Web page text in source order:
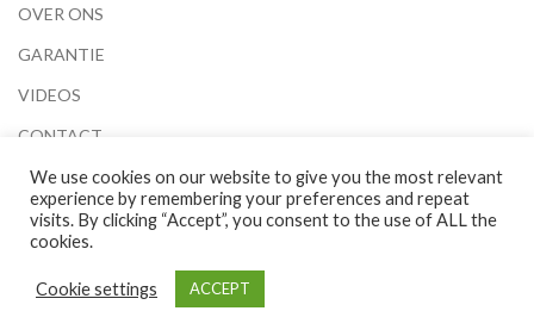
OVER ONS
GARANTIE
VIDEOS
CONTACT
BEURZEN
PRIVACY POLICY
We use cookies on our website to give you the most relevant
experience by remembering your preferences and repeat
visits. By clicking “Accept”, you consent to the use of ALL the
cookies.
Cookie settings ACCEPT